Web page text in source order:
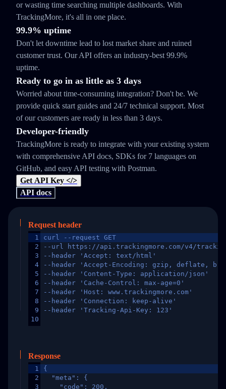
or wasting time searching multiple dashboards. With
TrackingMore, it's all in one place.
99.9% uptime
Don't let downtime lead to lost market share and ruined
customer trust. Our API offers an industry-best 99.9%
uptime.
Ready to go in as little as 3 days
Worried about time-consuming integration? Don't be. We
provide quick start guides and 24/7 technical support. Most
of our customers are ready in less than 3 days.
Developer-friendly
TrackingMore is ready to integrate with your existing system
with comprehensive API docs, SDKs for 7 languages on
GitHub, and easy API testing with Postman.
Get API Key </>
API docs
Request header
1
2
3
4
5
6
7
8
9
10
curl --request GET
--url https://api.trackingmore.com/v4/trackings/
--header 'Accept: text/html'
--header 'Accept-Encoding: gzip, deflate,
--header 'Content-Type: application/json'
--header 'Cache-Control: max-age=0'
--header 'Host: www.trackingmore.com'
--header 'Connection: keep-alive'
--header 'Tracking-Api-Key: 123'
Response
1
2
3
{
  "meta": {
    "code": 200,